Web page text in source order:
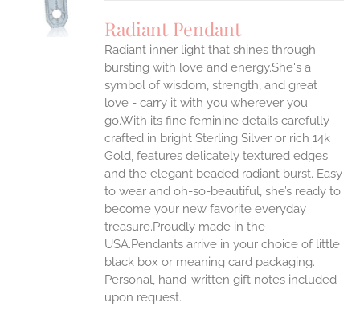
Radiant Pendant
Radiant inner light that shines through
bursting with love and energy.She's a
symbol of wisdom, strength, and great
love - carry it with you wherever you
go.With its fine feminine details carefully
crafted in bright Sterling Silver or rich 14k
Gold, features delicately textured edges
and the elegant beaded radiant burst. Easy
to wear and oh-so-beautiful, she’s ready to
become your new favorite everyday
treasure.Proudly made in the
USA.Pendants arrive in your choice of little
black box or meaning card packaging.
Personal, hand-written gift notes included
upon request.